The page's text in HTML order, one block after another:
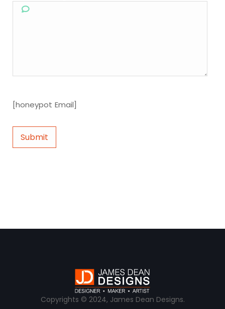
[honeypot Email]
Copyrights © 2024, James Dean Designs.